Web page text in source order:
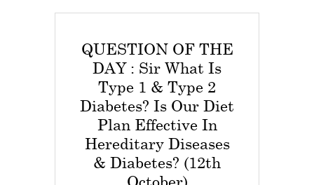
QUESTION OF THE
DAY : Sir What Is
Type 1 & Type 2
Diabetes? Is Our Diet
Plan Effective In
Hereditary Diseases
& Diabetes? (12th
October)